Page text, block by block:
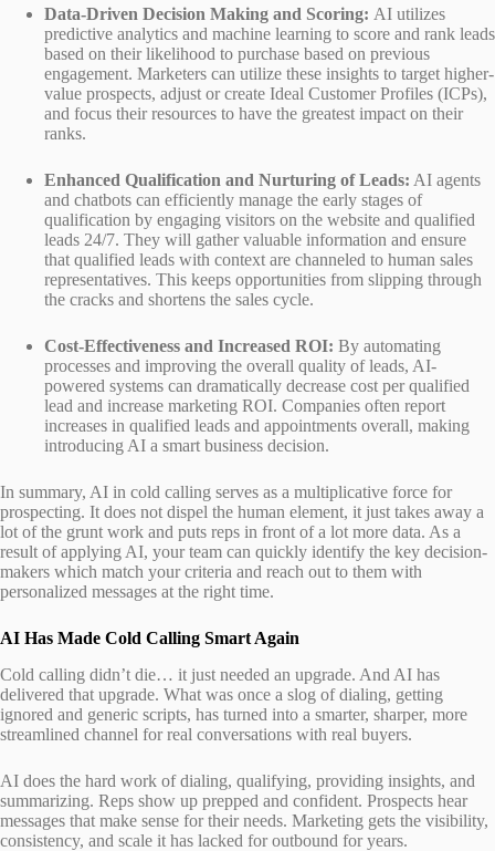
Data-Driven Decision Making and Scoring: AI utilizes
predictive analytics and machine learning to score and rank leads
based on their likelihood to purchase based on previous
engagement. Marketers can utilize these insights to target higher-
value prospects, adjust or create Ideal Customer Profiles (ICPs),
and focus their resources to have the greatest impact on their
ranks.
Enhanced Qualification and Nurturing of Leads: AI agents
and chatbots can efficiently manage the early stages of
qualification by engaging visitors on the website and qualified
leads 24/7. They will gather valuable information and ensure
that qualified leads with context are channeled to human sales
representatives. This keeps opportunities from slipping through
the cracks and shortens the sales cycle.
Cost-Effectiveness and Increased ROI: By automating
processes and improving the overall quality of leads, AI-
powered systems can dramatically decrease cost per qualified
lead and increase marketing ROI. Companies often report
increases in qualified leads and appointments overall, making
introducing AI a smart business decision.
In summary, AI in cold calling serves as a multiplicative force for
prospecting. It does not dispel the human element, it just takes away a
lot of the grunt work and puts reps in front of a lot more data. As a
result of applying AI, your team can quickly identify the key decision-
makers which match your criteria and reach out to them with
personalized messages at the right time.
AI Has Made Cold Calling Smart Again
Cold calling didn’t die… it just needed an upgrade. And AI has
delivered that upgrade. What was once a slog of dialing, getting
ignored and generic scripts, has turned into a smarter, sharper, more
streamlined channel for real conversations with real buyers.
AI does the hard work of dialing, qualifying, providing insights, and
summarizing. Reps show up prepped and confident. Prospects hear
messages that make sense for their needs. Marketing gets the visibility,
consistency, and scale it has lacked for outbound for years.